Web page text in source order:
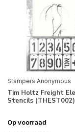
Stampers Anonymous
Tim Holtz Freight
Stencils (THEST002)
Op voorraad